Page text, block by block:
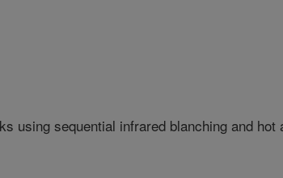
using sequential infrared blanching and hot